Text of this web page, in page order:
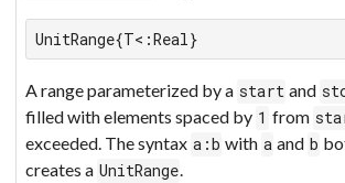
UnitRange{T<:Real}
A range parameterized by a start and
filled with elements spaced by 1 from
exceeded. The syntax a:b with a and b
creates a UnitRange.